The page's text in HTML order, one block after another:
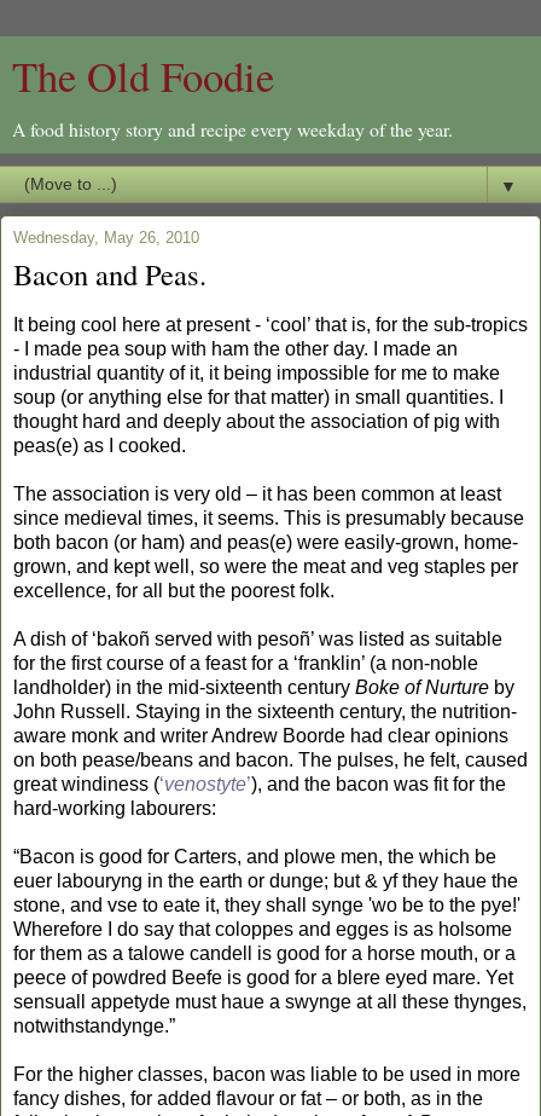
The Old Foodie
A food history story and recipe every weekday of the year.
▼
Wednesday, May 26, 2010
Bacon and Peas.
It being cool here at present - ‘cool’ that is, for the sub-tropics
- I made pea soup with ham the other day. I made an
industrial quantity of it, it being impossible for me to make
soup (or anything else for that matter) in small quantities. I
thought hard and deeply about the association of pig with
peas(e) as I cooked.
The association is very old – it has been common at least
since medieval times, it seems. This is presumably because
both bacon (or ham) and peas(e) were easily-grown, home-
grown, and kept well, so were the meat and veg staples per
excellence, for all but the poorest folk.
A dish of ‘bakoñ served with pesoñ’ was listed as suitable
for the first course of a feast for a ‘franklin’ (a non-noble
landholder) in the mid-sixteenth century Boke of Nurture by
John Russell. Staying in the sixteenth century, the nutrition-
aware monk and writer Andrew Boorde had clear opinions
on both pease/beans and bacon. The pulses, he felt, caused
great windiness (‘venostyte’), and the bacon was fit for the
hard-working labourers:
“Bacon is good for Carters, and plowe men, the which be
euer labouryng in the earth or dunge; but & yf they haue the
stone, and vse to eate it, they shall synge 'wo be to the pye!'
Wherefore I do say that coloppes and egges is as holsome
for them as a talowe candell is good for a horse mouth, or a
peece of powdred Beefe is good for a blere eyed mare. Yet
sensuall appetyde must haue a swynge at all these thynges,
notwithstandynge.”
For the higher classes, bacon was liable to be used in more
fancy dishes, for added flavour or fat – or both, as in the